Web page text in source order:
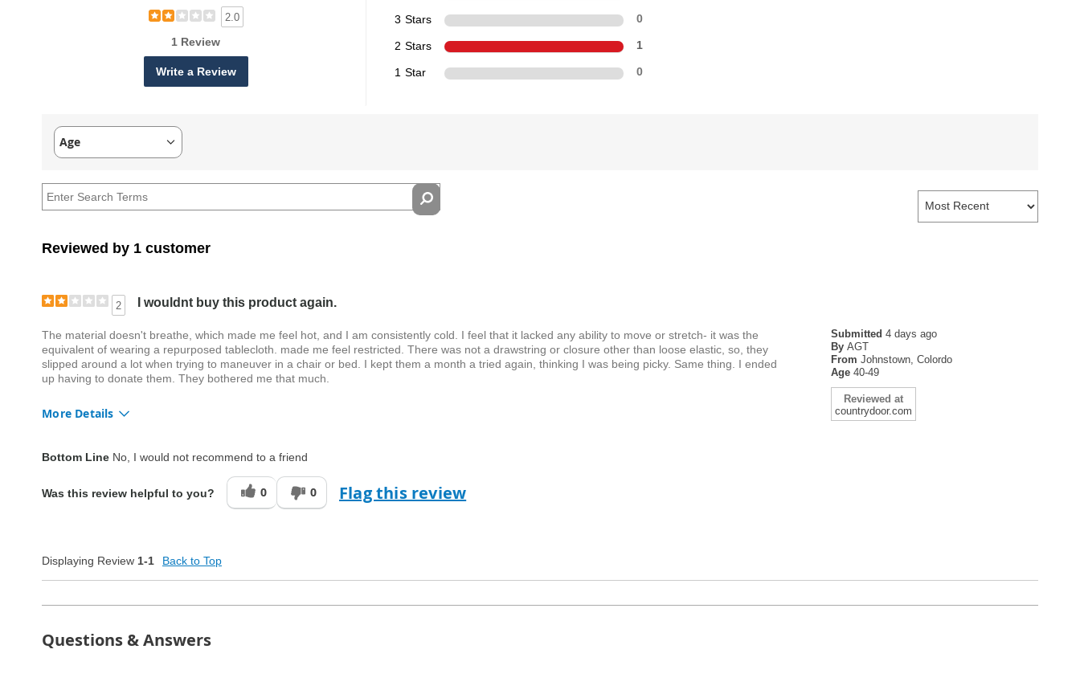
2.0
1 Review
Write a Review
3 Stars 0
2 Stars 1
1 Star 0
Age
Filter
by
Age
Reviewed by 1 customer
2 I wouldnt buy this product again.
Submitted 4 days ago
By AGT
From Johnstown, Colordo
Age 40-49
Reviewed at
countrydoor.com
The material doesn't breathe, which made me feel hot, and I am consistently cold. I feel that it lacked any ability to move or stretch- it was the
equivalent of wearing a repurposed tablecloth. made me feel restricted. There was not a drawstring or closure other than loose elastic, so, they
slipped around a lot when trying to maneuver in a chair or bed. I kept them a month a tried again, thinking I was being picky. Same thing. I ended
up having to donate them. They bothered me that much.
More Details
Bottom Line No, I would not recommend to a friend
Was this review helpful to you? 0 0 Flag this review
Displaying Review 1-1 Back to Top
Questions & Answers